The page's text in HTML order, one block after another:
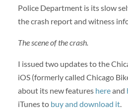
Police Department is its slow
the crash report and witness
The scene of the crash.
I issued two updates to the
iOS (formerly called Chicago
about its new features hereand
iTunes to buy and download it.